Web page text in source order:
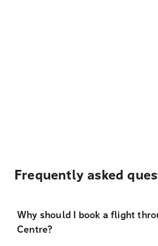
Frequently asked
Why should I book a flight
Centre?